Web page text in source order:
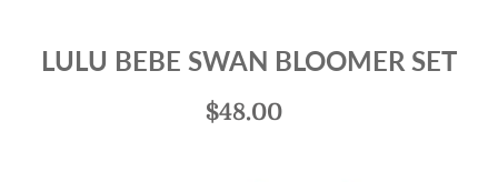
exclusive offers.
And don't forget to follow us on Instagram
@mimiskidsnola for exclusive announcements.
LULU BEBE SWAN BLOOMER SET
$48.00